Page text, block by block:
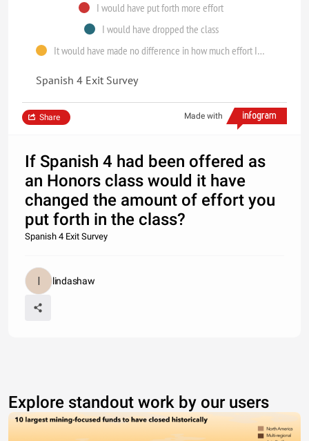
I would have put forth more effort
I would have dropped the class
It would have made no difference in how much effort I put forth
Spanish 4 Exit Survey
Made with
Share
If Spanish 4 had been offered as
an Honors class would it have
changed the amount of effort you
put forth in the class?
Spanish 4 Exit Survey
lindashaw
Explore standout work by our users